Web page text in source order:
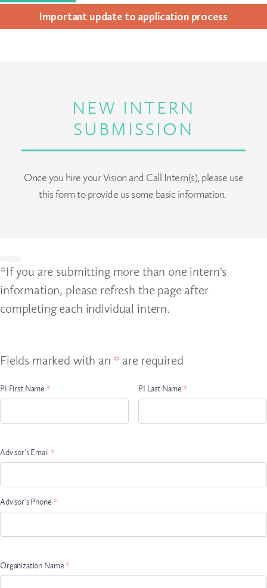
Impor­tant update to appli­ca­tion process
NEW INTERN
SUBMISSION
Once you hire your Vision and Call Intern(s), please use
this form to provide us some basic information.
Home
*If you are submitting more than one intern's
information, please refresh the page after
completing each individual intern.
Fields marked with an * are required
Advisor
Name
PI First Name * PI Last Name *
Advisor's Email *
Advisor's Phone *
Organization Name *